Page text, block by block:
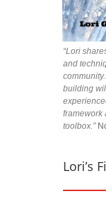
“Lori
and
building
framework
toolbox.”
Lori’s